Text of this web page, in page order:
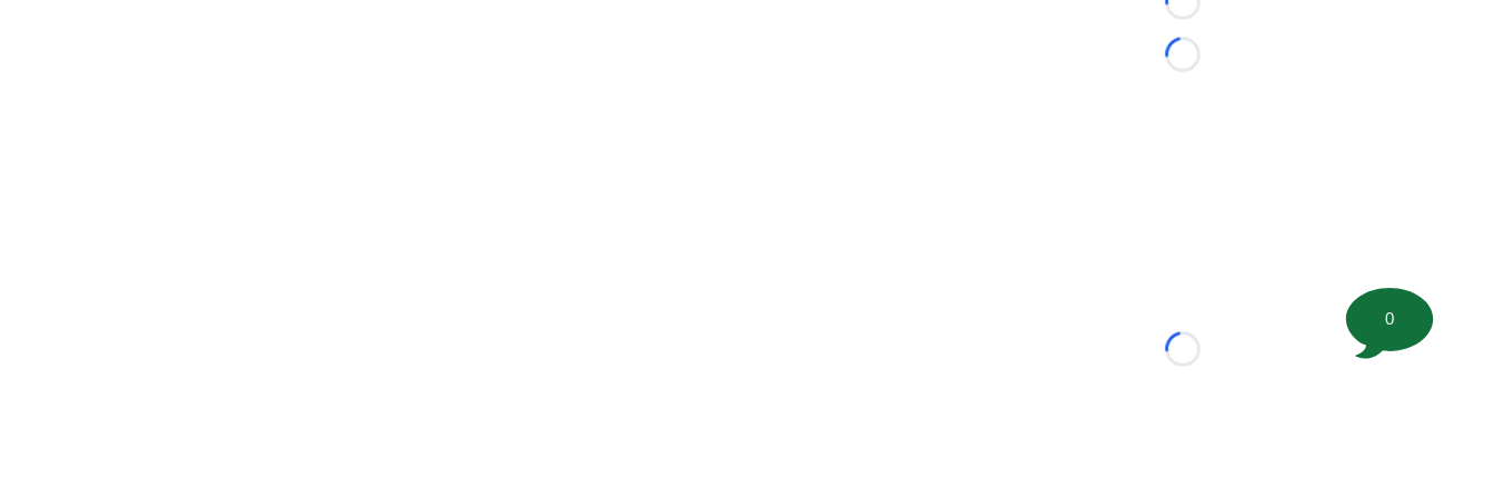
Loading...
Loading...
Loading...
0